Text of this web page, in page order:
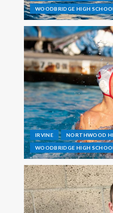
WOODBRIDGE HIGH
IRVINE NORTHWOOD
WOODBRIDGE HIGH